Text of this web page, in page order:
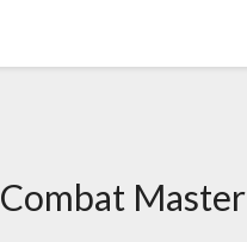
Combat Master